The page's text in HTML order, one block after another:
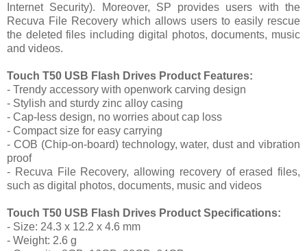
Internet Security). Moreover, SP provides users with the
Recuva File Recovery which allows users to easily rescue
the deleted files including digital photos, documents, music
and videos.
Touch T50 USB Flash Drives Product Features:
- Trendy accessory with openwork carving design
- Stylish and sturdy zinc alloy casing
- Cap-less design, no worries about cap loss
- Compact size for easy carrying
- COB (Chip-on-board) technology, water, dust and vibration
proof
- Recuva File Recovery, allowing recovery of erased files,
such as digital photos, documents, music and videos
Touch T50 USB Flash Drives Product Specifications:
- Size: 24.3 x 12.2 x 4.6 mm
- Weight: 2.6 g